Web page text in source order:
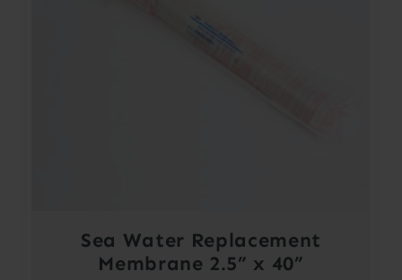
Sea Water Replacement
Membrane 2.5” x 40”